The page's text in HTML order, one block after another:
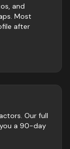
and
Most
after
. Our full
a 90-day